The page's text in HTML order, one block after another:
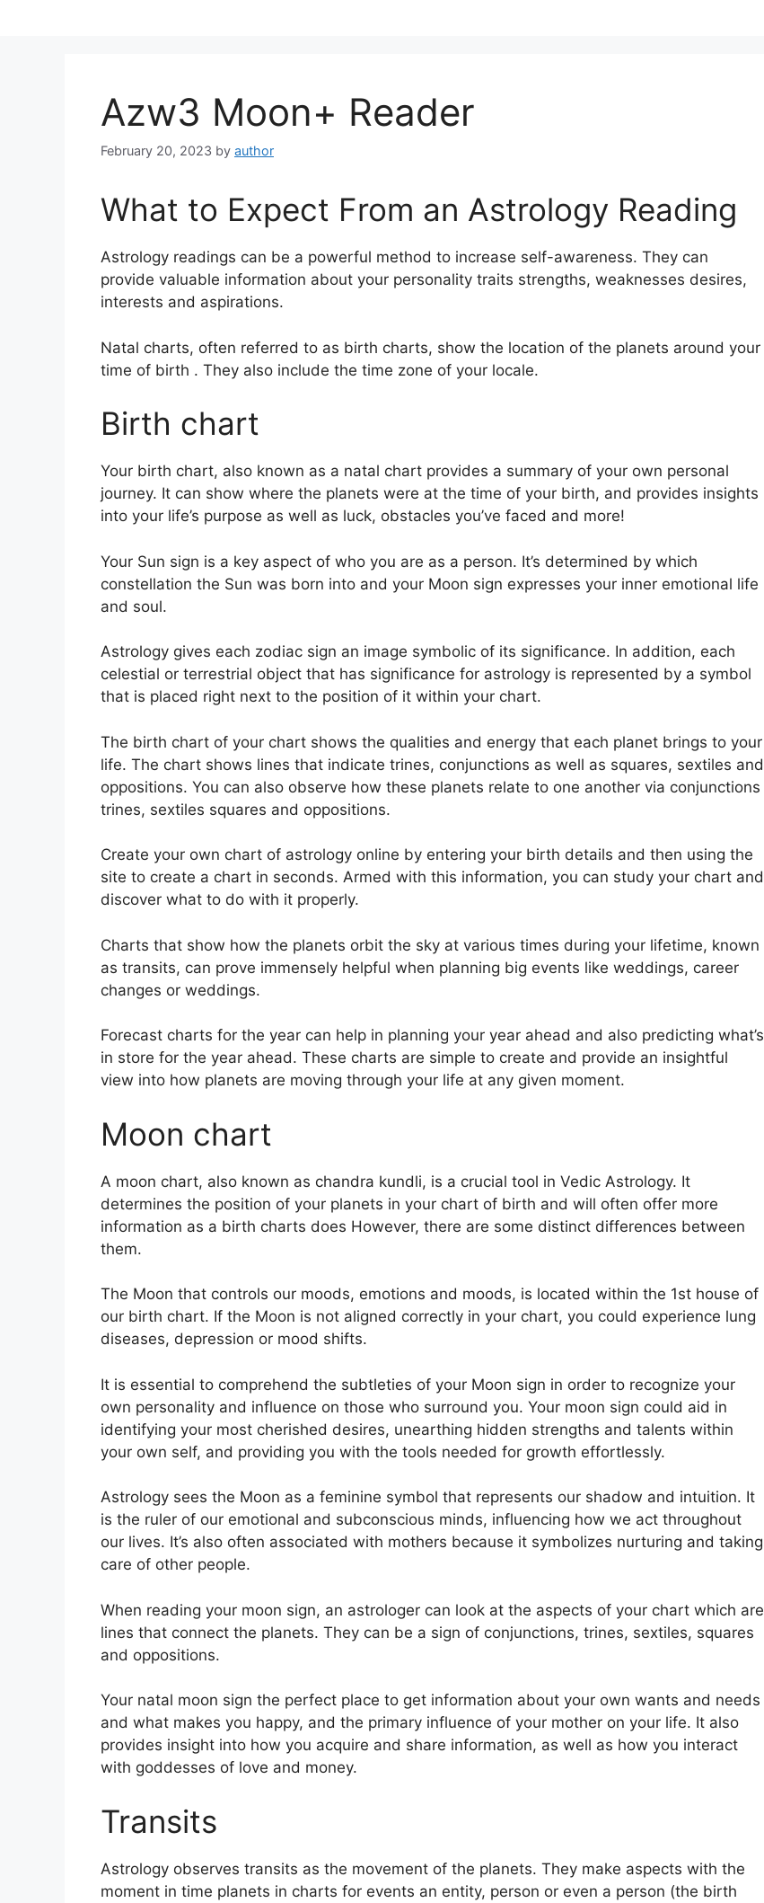
Azw3 Moon+ Reader
February 20, 2023 by author
What to Expect From an Astrology Reading
Astrology readings can be a powerful method to increase self-awareness. They can
provide valuable information about your personality traits strengths, weaknesses desires,
interests and aspirations.
Natal charts, often referred to as birth charts, show the location of the planets around your
time of birth . They also include the time zone of your locale.
Birth chart
Your birth chart, also known as a natal chart provides a summary of your own personal
journey. It can show where the planets were at the time of your birth, and provides insights
into your life’s purpose as well as luck, obstacles you’ve faced and more!
Your Sun sign is a key aspect of who you are as a person. It’s determined by which
constellation the Sun was born into and your Moon sign expresses your inner emotional life
and soul.
Astrology gives each zodiac sign an image symbolic of its significance. In addition, each
celestial or terrestrial object that has significance for astrology is represented by a symbol
that is placed right next to the position of it within your chart.
The birth chart of your chart shows the qualities and energy that each planet brings to your
life. The chart shows lines that indicate trines, conjunctions as well as squares, sextiles and
oppositions. You can also observe how these planets relate to one another via conjunctions
trines, sextiles squares and oppositions.
Create your own chart of astrology online by entering your birth details and then using the
site to create a chart in seconds. Armed with this information, you can study your chart and
discover what to do with it properly.
Charts that show how the planets orbit the sky at various times during your lifetime, known
as transits, can prove immensely helpful when planning big events like weddings, career
changes or weddings.
Forecast charts for the year can help in planning your year ahead and also predicting what’s
in store for the year ahead. These charts are simple to create and provide an insightful
view into how planets are moving through your life at any given moment.
Moon chart
A moon chart, also known as chandra kundli, is a crucial tool in Vedic Astrology. It
determines the position of your planets in your chart of birth and will often offer more
information as a birth charts does However, there are some distinct differences between
them.
The Moon that controls our moods, emotions and moods, is located within the 1st house of
our birth chart. If the Moon is not aligned correctly in your chart, you could experience lung
diseases, depression or mood shifts.
It is essential to comprehend the subtleties of your Moon sign in order to recognize your
own personality and influence on those who surround you. Your moon sign could aid in
identifying your most cherished desires, unearthing hidden strengths and talents within
your own self, and providing you with the tools needed for growth effortlessly.
Astrology sees the Moon as a feminine symbol that represents our shadow and intuition. It
is the ruler of our emotional and subconscious minds, influencing how we act throughout
our lives. It’s also often associated with mothers because it symbolizes nurturing and taking
care of other people.
When reading your moon sign, an astrologer can look at the aspects of your chart which are
lines that connect the planets. They can be a sign of conjunctions, trines, sextiles, squares
and oppositions.
Your natal moon sign the perfect place to get information about your own wants and needs
and what makes you happy, and the primary influence of your mother on your life. It also
provides insight into how you acquire and share information, as well as how you interact
with goddesses of love and money.
Transits
Astrology observes transits as the movement of the planets. They make aspects with the
moment in time planets in charts for events an entity, person or even a person (the birth